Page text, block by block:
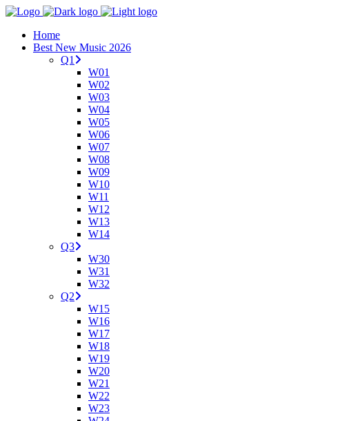
Home
Best New Music 2026
Q1
W01
W02
W03
W04
W05
W06
W07
W08
W09
W10
W11
W12
W13
W14
Q3
W30
W31
W32
Q2
W15
W16
W17
W18
W19
W20
W21
W22
W23